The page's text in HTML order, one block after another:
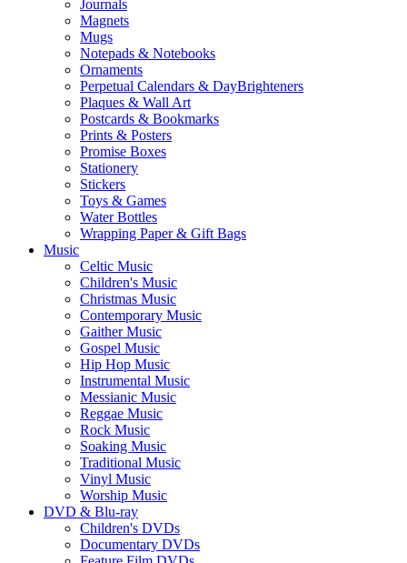
Journals
Magnets
Mugs
Notepads & Notebooks
Ornaments
Perpetual Calendars & DayBrighteners
Plaques & Wall Art
Postcards & Bookmarks
Prints & Posters
Promise Boxes
Stationery
Stickers
Toys & Games
Water Bottles
Wrapping Paper & Gift Bags
Music
Celtic Music
Children's Music
Christmas Music
Contemporary Music
Gaither Music
Gospel Music
Hip Hop Music
Instrumental Music
Messianic Music
Reggae Music
Rock Music
Soaking Music
Traditional Music
Vinyl Music
Worship Music
DVD & Blu-ray
Children's DVDs
Documentary DVDs